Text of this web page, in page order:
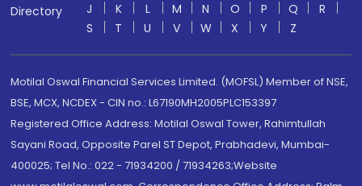
Directory
J
K L M N O P Q
R
S
T U V W X Y Z
Motilal Oswal Financial Services Limited. (MOFSL) Member of NSE,
BSE, MCX, NCDEX - CIN no.: L67190MH2005PLC153397
Registered Office Address: Motilal Oswal Tower, Rahimtullah
Sayani Road, Opposite Parel ST Depot, Prabhadevi, Mumbai-
400025; Tel No.: 022 - 71934200 / 71934263;Website